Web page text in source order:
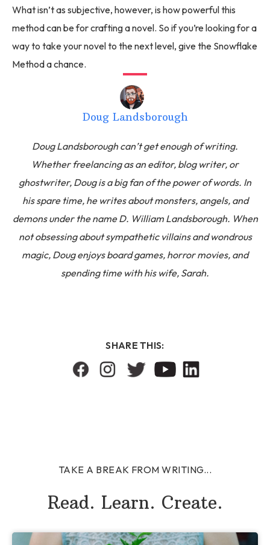
What isn’t as subjective, however, is how powerful this
method can be for crafting a novel. So if you’re looking for a
way to take your novel to the next level, give the Snowflake
Method a chance.
Doug Landsborough
Doug Landsborough can’t get enough of writing.
Whether freelancing as an editor, blog writer, or
ghostwriter, Doug is a big fan of the power of words. In
his spare time, he writes about monsters, angels, and
demons under the name D. William Landsborough. When
not obsessing about sympathetic villains and wondrous
magic, Doug enjoys board games, horror movies, and
spending time with his wife, Sarah.
SHARE THIS:
TAKE A BREAK FROM WRITING...
Read. Learn. Create.